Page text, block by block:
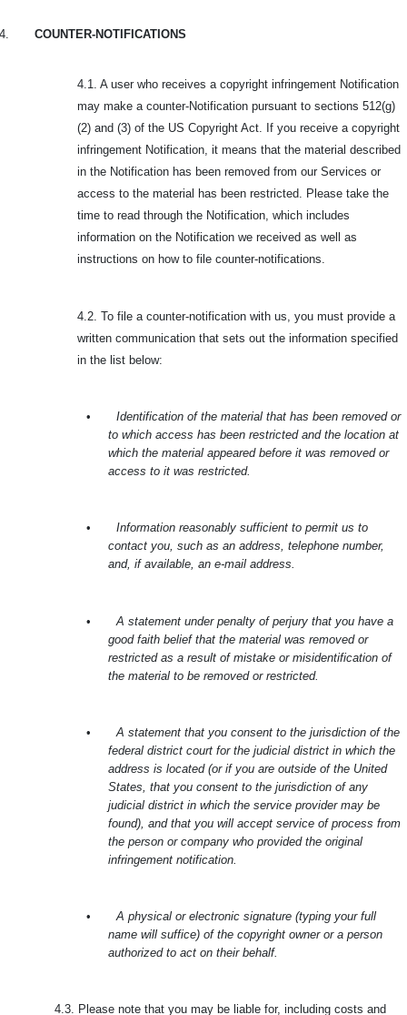
4. COUNTER-NOTIFICATIONS
4.1. A user who receives a copyright infringement Notification
may make a counter-Notification pursuant to sections 512(g)
(2) and (3) of the US Copyright Act. If you receive a copyright
infringement Notification, it means that the material described
in the Notification has been removed from our Services or
access to the material has been restricted. Please take the
time to read through the Notification, which includes
information on the Notification we received as well as
instructions on how to file counter-notifications.
4.2. To file a counter-notification with us, you must provide a
written communication that sets out the information specified
in the list below:
•
Identification of the material that has been removed or
to which access has been restricted and the location at
which the material appeared before it was removed or
access to it was restricted.
•
Information reasonably sufficient to permit us to
contact you, such as an address, telephone number,
and, if available, an e-mail address.
•
A statement under penalty of perjury that you have a
good faith belief that the material was removed or
restricted as a result of mistake or misidentification of
the material to be removed or restricted.
•
A statement that you consent to the jurisdiction of the
federal district court for the judicial district in which the
address is located (or if you are outside of the United
States, that you consent to the jurisdiction of any
judicial district in which the service provider may be
found), and that you will accept service of process from
the person or company who provided the original
infringement notification.
•
A physical or electronic signature (typing your full
name will suffice) of the copyright owner or a person
authorized to act on their behalf.
4.3. Please note that you may be liable for, including costs and